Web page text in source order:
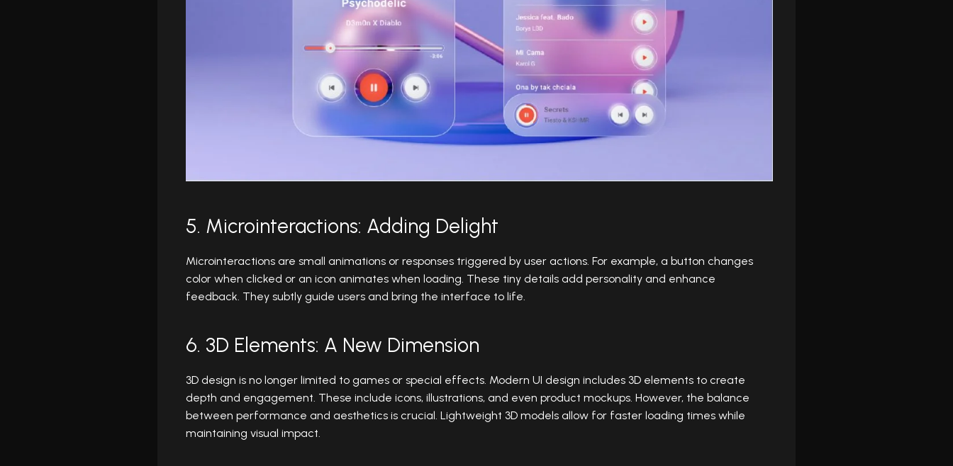
5. Microinteractions: Adding Delight
Microinteractions are small animations or responses triggered by user actions. For example, a button changes
color when clicked or an icon animates when loading. These tiny details add personality and enhance
feedback. They subtly guide users and bring the interface to life.
6. 3D Elements: A New Dimension
3D design is no longer limited to games or special effects. Modern UI design includes 3D elements to create
depth and engagement. These include icons, illustrations, and even product mockups. However, the balance
between performance and aesthetics is crucial. Lightweight 3D models allow for faster loading times while
maintaining visual impact.